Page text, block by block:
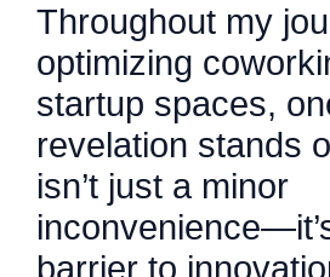
Throughout my
optimizing
startup spaces,
revelation stands
isn’t just a minor
barrier to